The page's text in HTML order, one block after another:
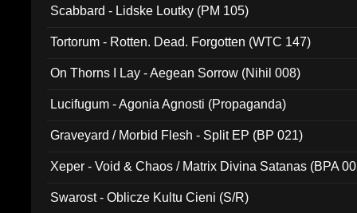
Scabbard - Lidske Loutky (PM 105)
Tortorum - Rotten. Dead. Forgotten (WTC 147)
On Thorns I Lay - Aegean Sorrow (Nihil 008)
Lucifugum - Agonia Agnosti (Propaganda)
Graveyard / Morbid Flesh - Split EP (BP 021)
Xeper - Void & Chaos / Matrix Divina Satanas (BPA
Swarost - Oblicze Kultu Cieni (S/R)